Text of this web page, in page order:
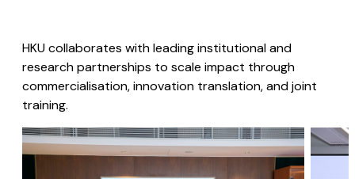
HKU collaborates with leading institutional and
research partnerships to scale impact through
commercialisation, innovation translation, and joint
training.